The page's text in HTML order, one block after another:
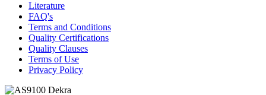
Literature
FAQ's
Terms and Conditions
Quality Certifications
Quality Clauses
Terms of Use
Privacy Policy